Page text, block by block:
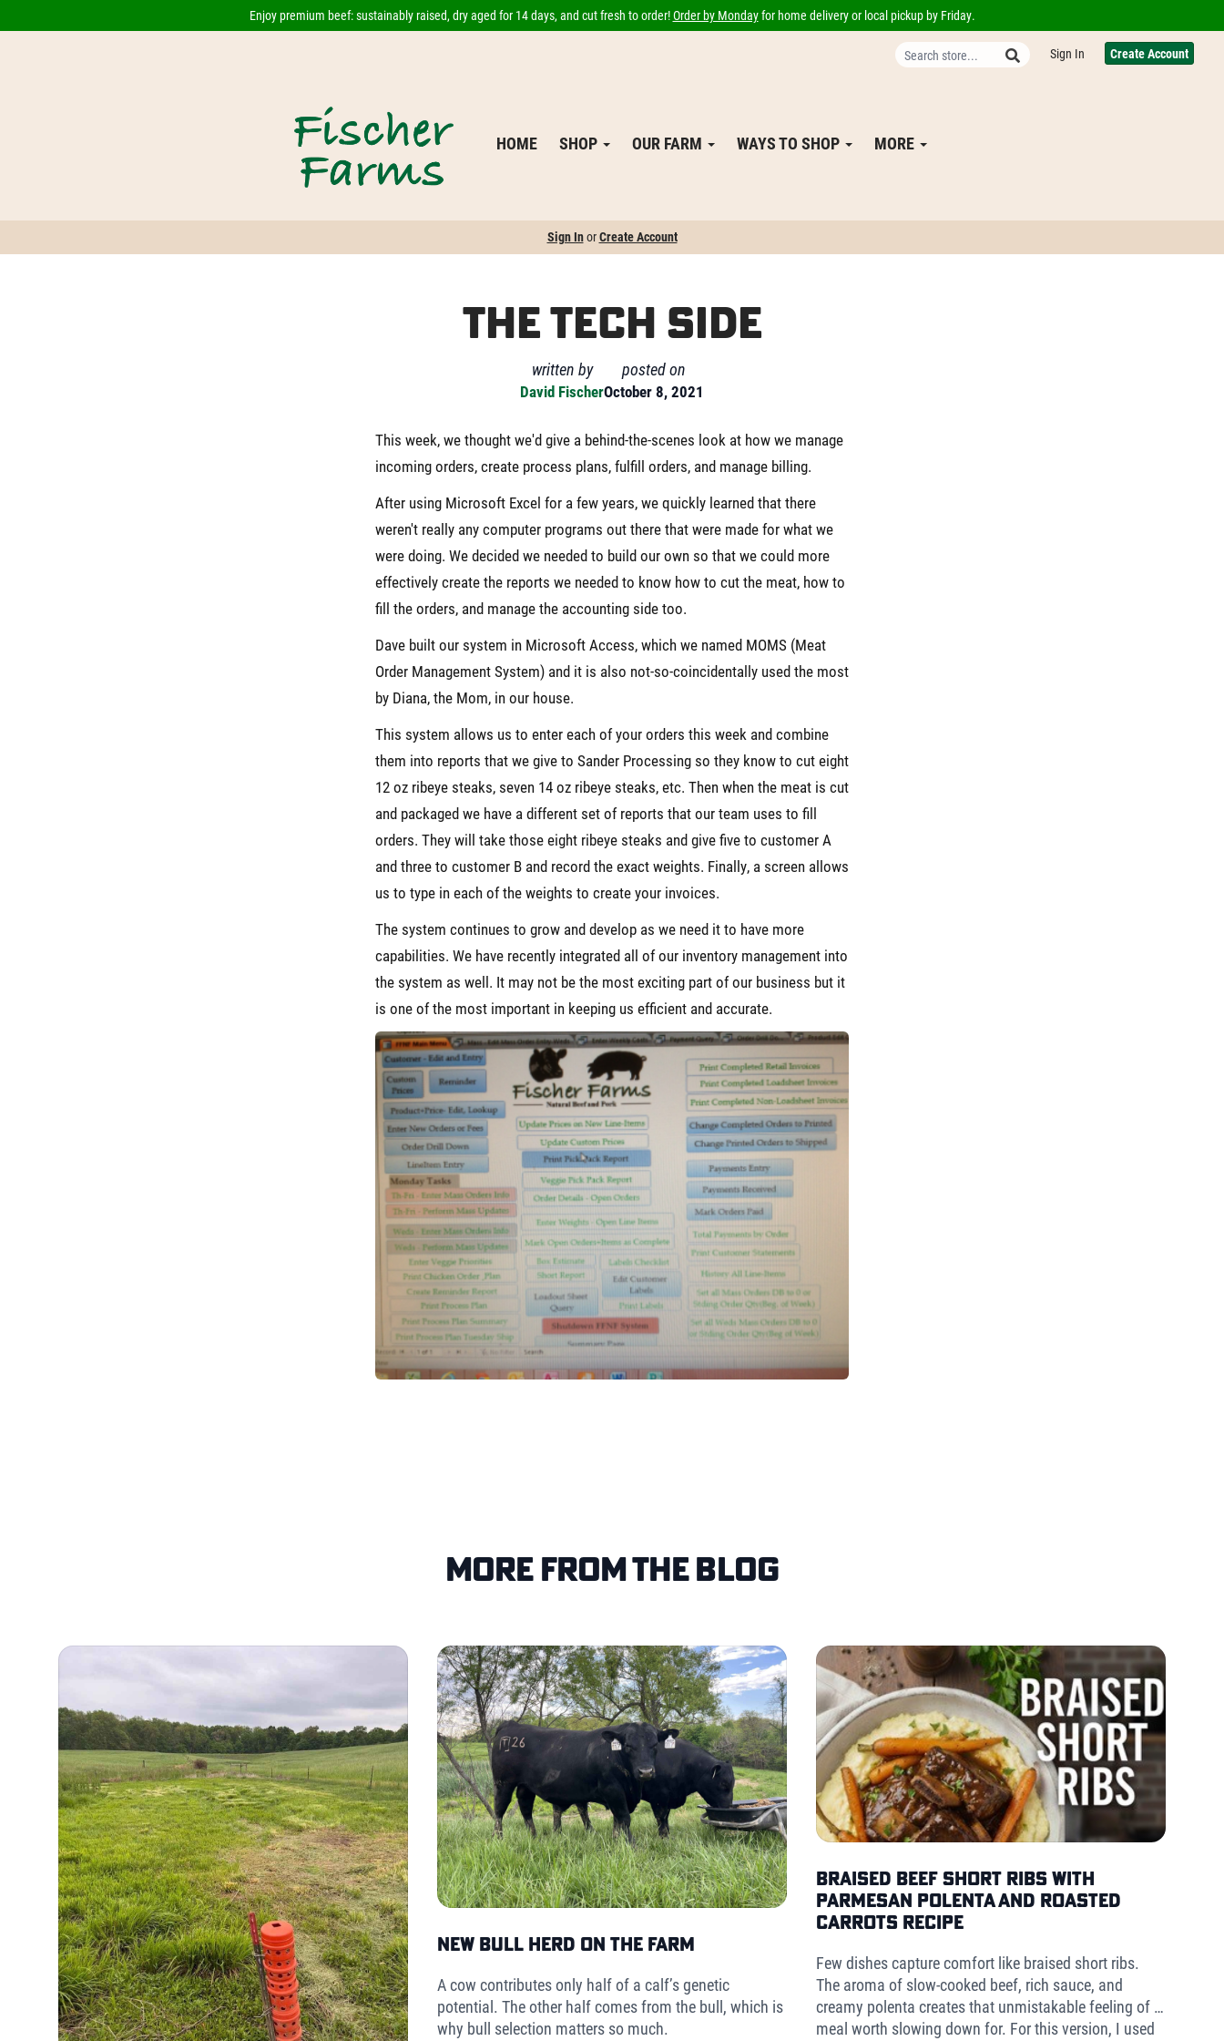
Enjoy premium beef: sustainably raised, dry aged for 14 days, and cut fresh to order!Order by Mondayfor home delivery or local pickup by Friday.
Sign In Create Account
HOME SHOP OUR FARM WAYS TO SHOP MORE
Sign InorCreate Account
The Tech Side
written by
David Fischer
posted on
October 8, 2021
This week, we thought we'd give a behind-the-scenes look at how we manage
incoming orders, create process plans, fulfill orders, and manage billing.
After using Microsoft Excel for a few years, we quickly learned that there
weren't really any computer programs out there that were made for what we
were doing. We decided we needed to build our own so that we could more
effectively create the reports we needed to know how to cut the meat, how to
fill the orders, and manage the accounting side too.
Dave built our system in Microsoft Access, which we named MOMS (Meat
Order Management System) and it is also not-so-coincidentally used the most
by Diana, the Mom, in our house.
This system allows us to enter each of your orders this week and combine
them into reports that we give to Sander Processing so they know to cut eight
12 oz ribeye steaks, seven 14 oz ribeye steaks, etc. Then when the meat is cut
and packaged we have a different set of reports that our team uses to fill
orders. They will take those eight ribeye steaks and give five to customer A
and three to customer B and record the exact weights. Finally, a screen allows
us to type in each of the weights to create your invoices.
The system continues to grow and develop as we need it to have more
capabilities. We have recently integrated all of our inventory management into
the system as well. It may not be the most exciting part of our business but it
is one of the most important in keeping us efficient and accurate.
More from the blog
New Bull Herd on the Farm
A cow contributes only half of a calf’s genetic
potential. The other half comes from the bull, which is
why bull selection matters so much.
Braised Beef Short Ribs with
Parmesan Polenta and Roasted
Carrots Recipe
Few dishes capture comfort like braised short ribs.
The aroma of slow-cooked beef, rich sauce, and
creamy polenta creates that unmistakable feeling of a
meal worth slowing down for. For this version, I used